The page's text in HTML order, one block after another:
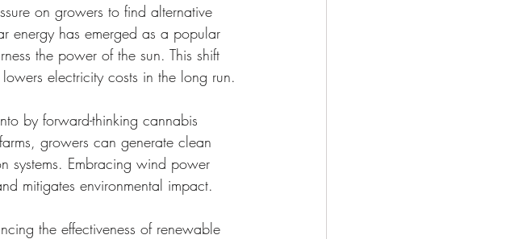
on growers to find alternative
energy has emerged as a popular
the power of the sun. This shift
electricity costs in the long run.
by forward-thinking cannabis
growers can generate clean
systems. Embracing wind power
mitigates environmental impact.
the effectiveness of renewable